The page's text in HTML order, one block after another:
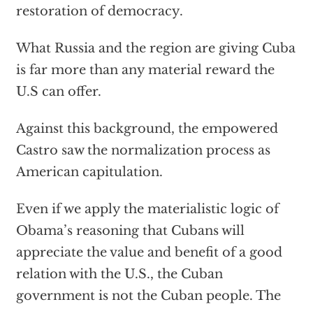
restoration of democracy.
What Russia and the region are giving Cuba
is far more than any material reward the
U.S can offer.
Against this background, the empowered
Castro saw the normalization process as
American capitulation.
Even if we apply the materialistic logic of
Obama’s reasoning that Cubans will
appreciate the value and benefit of a good
relation with the U.S., the Cuban
government is not the Cuban people. The